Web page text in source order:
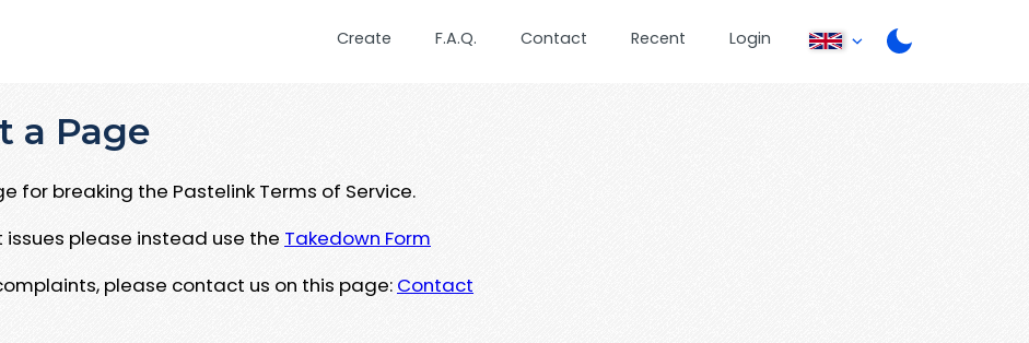
Create F.A.Q. Contact Recent Login
a Page
for breaking the Pastelink Terms of Service.
issues please instead use the Takedown Form
please contact us on this page: Contact